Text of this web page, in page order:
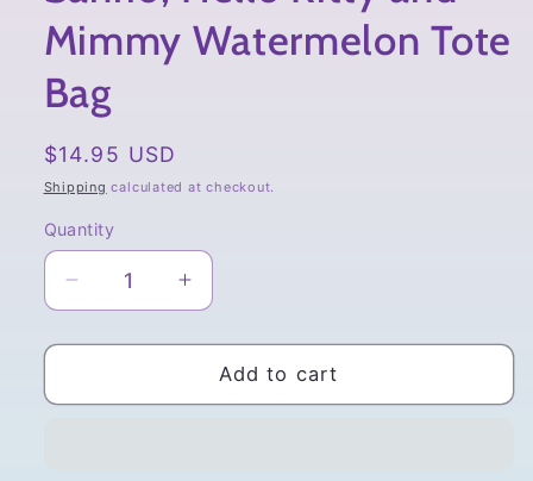
Mimmy Watermelon Tote
Bag
Regular
price
$14.95 USD
Shipping calculated at checkout.
Quantity
Quantity
Decrease
quantity
for
Hello
Increase
quantity
for
Sanrio,
Hello
Add to cart